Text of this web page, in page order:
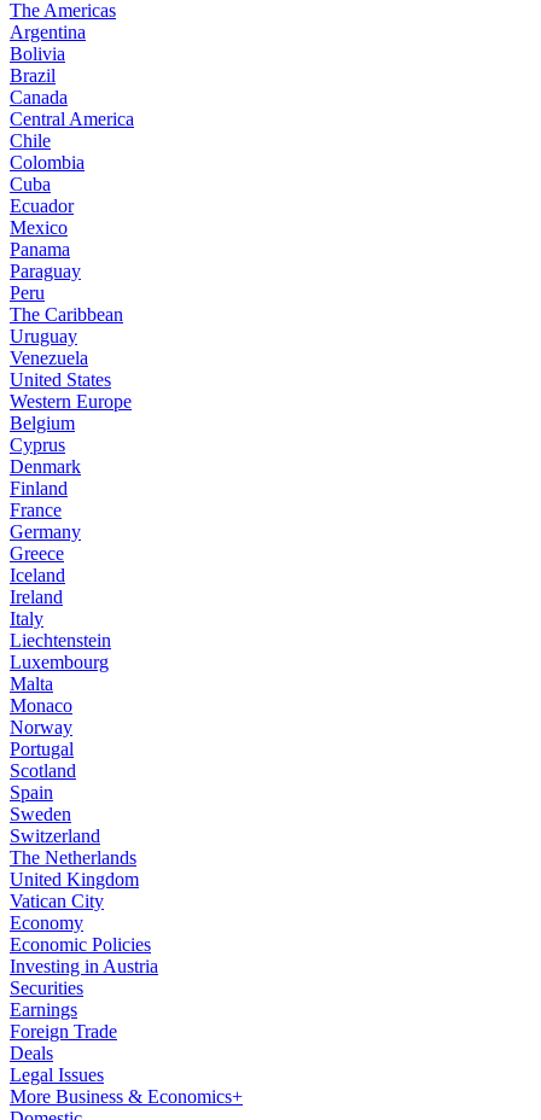
The Americas
Argentina
Bolivia
Brazil
Canada
Central America
Chile
Colombia
Cuba
Ecuador
Mexico
Panama
Paraguay
Peru
The Caribbean
Uruguay
Venezuela
United States
Western Europe
Belgium
Cyprus
Denmark
Finland
France
Germany
Greece
Iceland
Ireland
Italy
Liechtenstein
Luxembourg
Malta
Monaco
Norway
Portugal
Scotland
Spain
Sweden
Switzerland
The Netherlands
United Kingdom
Vatican City
Economy
Economic Policies
Investing in Austria
Securities
Earnings
Foreign Trade
Deals
Legal Issues
More Business & Economics+